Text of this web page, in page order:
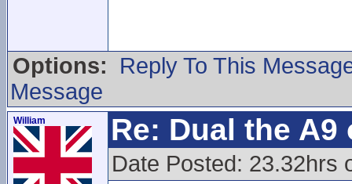
Options:
Reply To This
Message
William Re: Dual the
Date Posted: 23.32hrs